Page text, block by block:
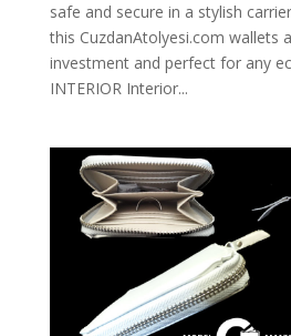
safe and secure in a stylish
this CuzdanAtolyesi.com wallets
investment and perfect for any
INTERIOR Interior...